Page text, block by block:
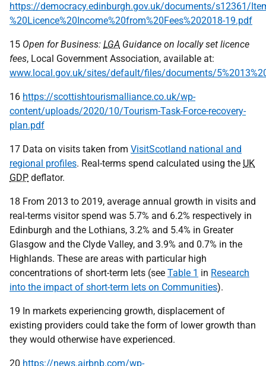
https://democracy.edinburgh.gov.uk/documents/s12361/
%20Licence%20Income%20from%20Fees%202018-19.pdf
15 Open for Business: LGA Guidance on locally set licence
fees, Local Government Association, available at:
www.local.gov.uk/sites/default/files/documents/
16 https://scottishtourismalliance.co.uk/wp-
content/uploads/2020/10/Tourism-Task-Force-recovery-
plan.pdf
17 Data on visits taken from VisitScotland national and
regional profiles. Real-terms spend calculated using the UK
GDP deflator.
18 From 2013 to 2019, average annual growth in visits and
real-terms visitor spend was 5.7% and 6.2% respectively in
Edinburgh and the Lothians, 3.2% and 5.4% in Greater
Glasgow and the Clyde Valley, and 3.9% and 0.7% in the
Highlands. These are areas with particular high
concentrations of short-term lets (see Table 1 in Research
into the impact of short-term lets on Communities).
19 In markets experiencing growth, displacement of
existing providers could take the form of lower growth than
they would otherwise have experienced.
20 https://news.airbnb.com/wp-